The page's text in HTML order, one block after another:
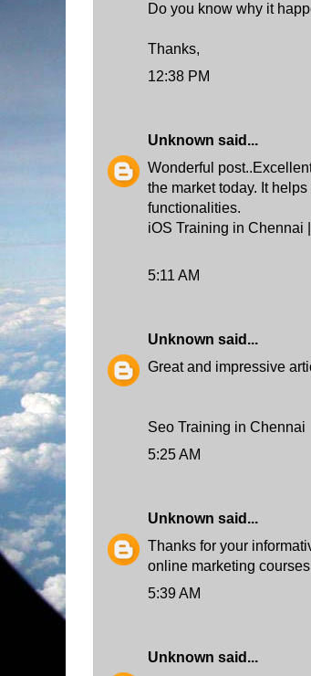
Do you know why it
Thanks,
12:38 PM
Unknown said...
Wonderful
the market today. It
functionalities.
iOS Training in Chennai
5:11 AM
Unknown said...
Great and impressive
Seo Training in Chennai
5:25 AM
Unknown said...
Thanks for your
online marketing
5:39 AM
Unknown said...